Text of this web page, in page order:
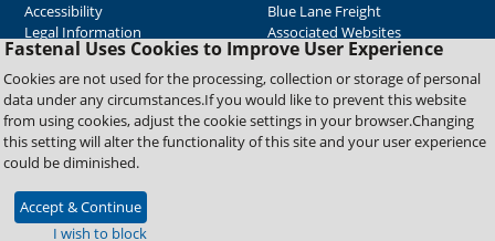
Fastenal Uses Cookies to Improve User Experience
Cookies are not used for the processing, collection or storage of personal
data under any circumstances.If you would like to prevent this website
from using cookies, adjust the cookie settings in your browser.Changing
this setting will alter the functionality of this site and your user experience
could be diminished.
Accept & Continue
I wish to block
Accessibility
Legal Information
Blue Lane Freight
Associated Websites
Emergency Response
Fastenal Blue Print
Supplier Certificates
Supplier Support
Material Test Reports
Copyright © 2026 Fastenal Company. All Rights Reserved